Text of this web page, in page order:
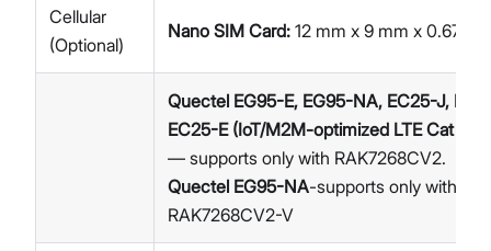
Cellular
(Optional)
Nano SIM Card: 12 mm x 9 mm x 0.67
Quectel EG95-E, EG95-NA, EC25-J,
EC25-E (IoT/M2M-optimized LTE Cat 4
— supports only with RAK7268CV2.
Quectel EG95-NA-supports only with
RAK7268CV2-V